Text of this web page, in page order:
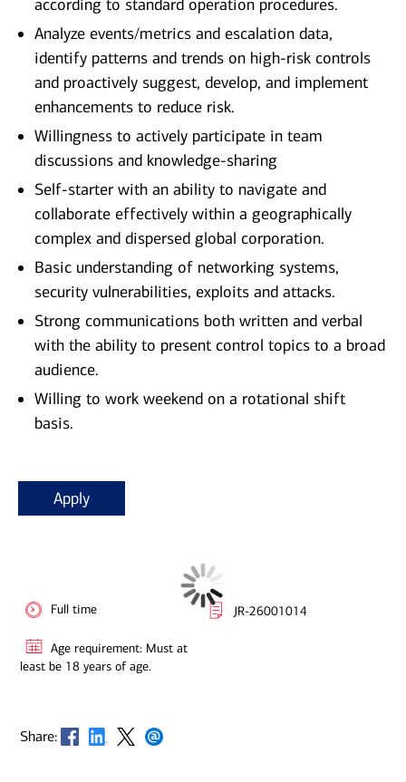
according to standard operation procedures.
Analyze events/metrics and escalation data,
identify patterns and trends on high-risk controls
and proactively suggest, develop, and implement
enhancements to reduce risk.
Willingness to actively participate in team
discussions and knowledge-sharing
Self-starter with an ability to navigate and
collaborate effectively within a geographically
complex and dispersed global corporation.
Basic understanding of networking systems,
security vulnerabilities, exploits and attacks.
Strong communications both written and verbal
with the ability to present control topics to a broad
audience.
Willing to work weekend on a rotational shift
basis.
Apply
Full time JR-26001014
Age requirement: Must at
least be 18 years of age.
Share: Opens in new window
Opens in new window
Opens in new window
Opens in new window